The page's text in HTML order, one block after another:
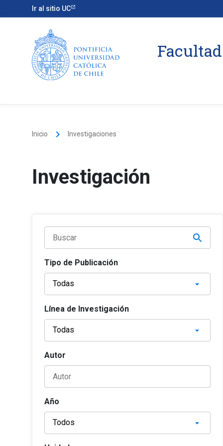
Ir al sitio UC
Inicio keyboard_arrow_right Investigaciones
Investigación
Tipo de Publicación
Línea de Investigación
Autor
Año